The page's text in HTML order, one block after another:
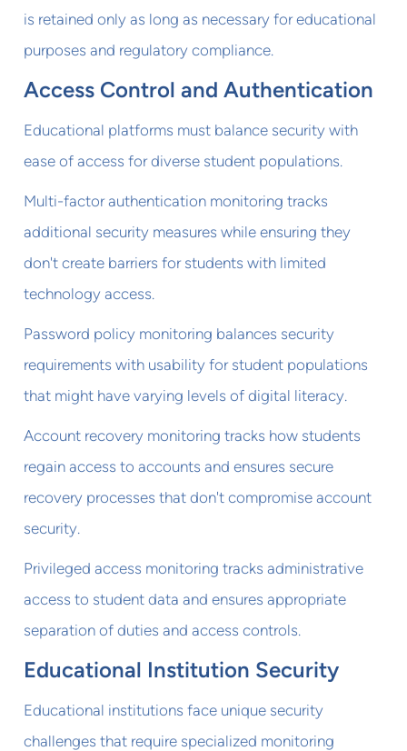
is retained only as long as necessary for educational
purposes and regulatory compliance.
Access Control and Authentication
Educational platforms must balance security with
ease of access for diverse student populations.
Multi-factor authentication monitoring tracks
additional security measures while ensuring they
don't create barriers for students with limited
technology access.
Password policy monitoring balances security
requirements with usability for student populations
that might have varying levels of digital literacy.
Account recovery monitoring tracks how students
regain access to accounts and ensures secure
recovery processes that don't compromise account
security.
Privileged access monitoring tracks administrative
access to student data and ensures appropriate
separation of duties and access controls.
Educational Institution Security
Educational institutions face unique security
challenges that require specialized monitoring